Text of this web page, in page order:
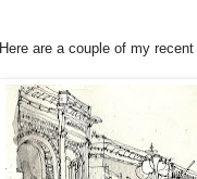
Here are a couple of my